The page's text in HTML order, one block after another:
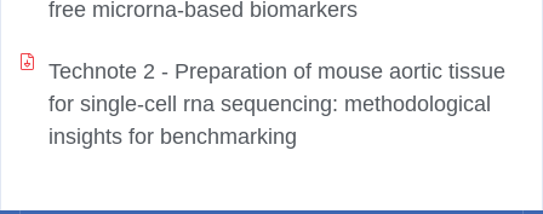
free microrna-based biomarkers
Technote 2 -Preparation of mouse aortic tissue
for single-cell rna sequencing: methodological
insights for benchmarking